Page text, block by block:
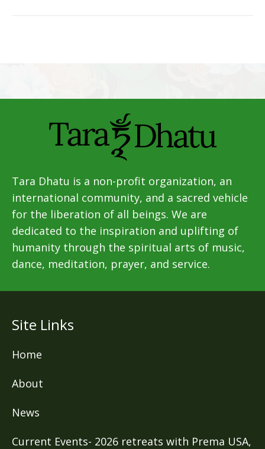
Tara Dhatu is a non-profit organization, an
international community, and a sacred vehicle
for the liberation of all beings. We are
dedicated to the inspiration and uplifting of
humanity through the spiritual arts of music,
dance, meditation, prayer, and service.
Site Links
Home
About
News
Current Events- 2026 retreats with Prema USA,